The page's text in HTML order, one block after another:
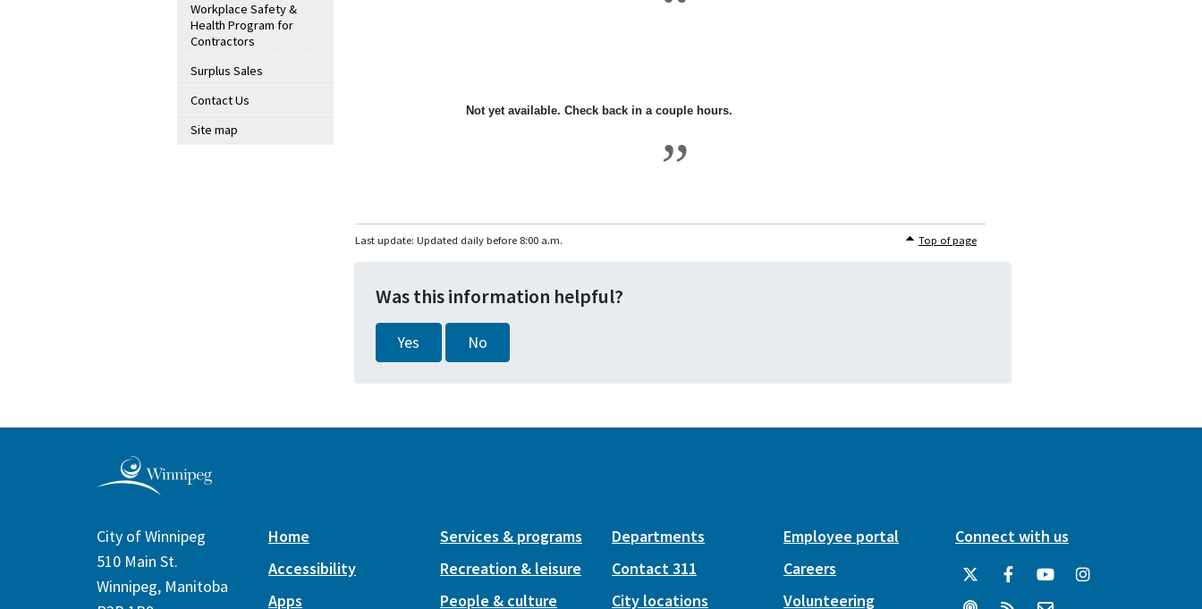
Workplace Safety &
Health Program for
Contractors
Surplus Sales
Contact Us
Site map
Not yet available. Check back in a couple hours.
Last update: Updated daily before 8:00 a.m. Top of page
Was this information helpful?
Yes No
City of Winnipeg
510 Main St.
Winnipeg, Manitoba
Home
Accessibility
Apps
Services & programs
Recreation & leisure
People & culture
Departments
Contact 311
City locations
Employee portal
Careers
Volunteering
Connect with us